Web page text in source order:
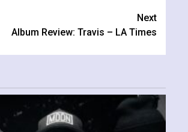
Next
Album Review: Travis – LA Times